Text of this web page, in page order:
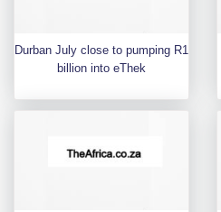
Durban July close to pumping R1
billion into eThek